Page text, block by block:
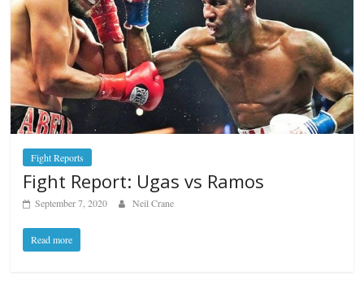
Fight Reports
Fight Report: Ugas vs Ramos
September 7, 2020 Neil Crane
Read more